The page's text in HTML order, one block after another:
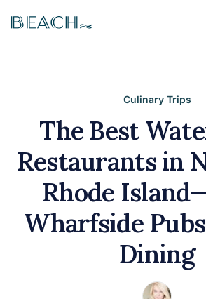
Beach
Culinary Trips
The Best
Restaurants in
Rhode
Wharfside
Dining